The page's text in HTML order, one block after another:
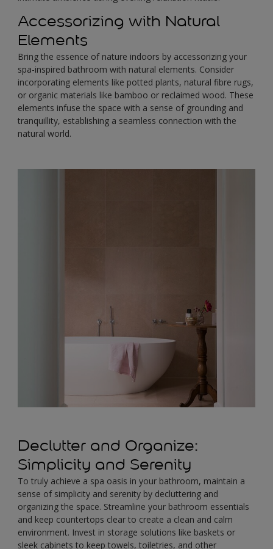
Accessorizing with Natural
Elements
Bring the essence of nature indoors by accessorizing your
spa-inspired bathroom with natural elements. Consider
incorporating elements like potted plants, natural fibre rugs,
or organic materials like bamboo or reclaimed wood. These
elements infuse the space with a sense of grounding and
tranquillity, establishing a seamless connection with the
natural world.
Declutter and Organize:
Simplicity and Serenity
To truly achieve a spa oasis in your bathroom, maintain a
sense of simplicity and serenity by decluttering and
organizing the space. Streamline your bathroom essentials
and keep countertops clear to create a clean and calm
environment. Invest in storage solutions like baskets or
sleek cabinets to keep towels, toiletries, and other